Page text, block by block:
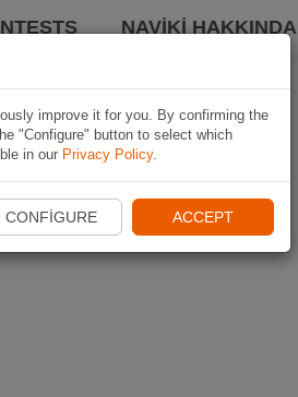
NAVIKI HAKKINDA
improve it for you. By confirming the
"Configure" button to select which
in our Privacy Policy.
CONFIGURE ACCEPT